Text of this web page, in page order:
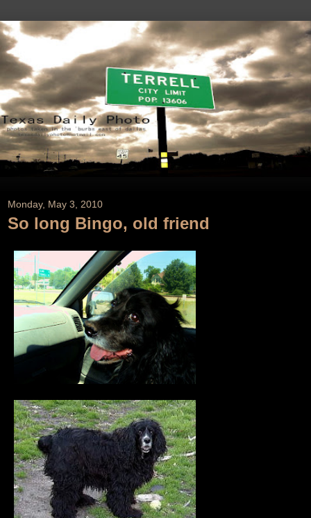
Monday, May 3, 2010
So long Bingo, old friend